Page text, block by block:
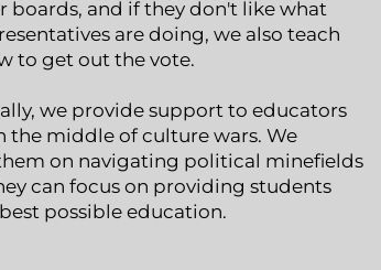
boards, and if they don't like what
are doing, we also teach
to get out the vote.
we provide support to educators
the middle of culture wars. We
on navigating political minefields
can focus on providing students
possible education.